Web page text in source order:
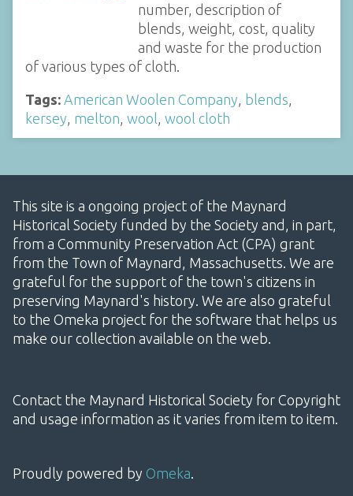
number, description of
blends, weight, cost, quality
and waste for the production
of various types of cloth.
Tags: American Woolen Company blends
kersey melton wool wool cloth
This site is a ongoing project of the Maynard
Historical Society funded by the Society and, in part,
from a Community Preservation Act (CPA) grant
from the Town of Maynard, Massachusetts. We are
grateful for the support of the town's citizens in
preserving Maynard's history. We are also grateful
to the Omeka project for the software that helps us
make our collection available on the web.
Contact the Maynard Historical Society for Copyright
and usage information as it varies from item to item.
Proudly powered by Omeka.